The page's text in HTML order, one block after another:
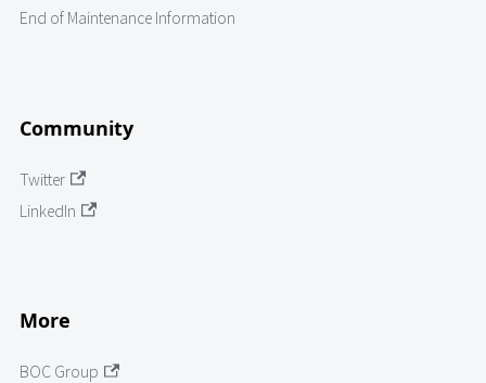
End of Maintenance Information
Community
Twitter
LinkedIn
More
BOC Group